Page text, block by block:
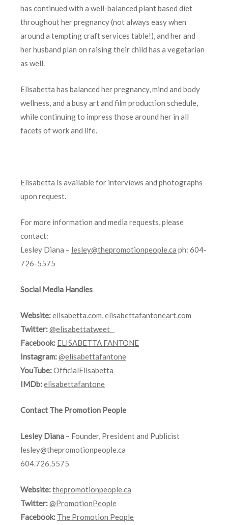
has continued with a well-balanced plant based diet
throughout her pregnancy (not always easy when
around a tempting craft services table!), and her and
her husband plan on raising their child has a vegetarian
as well.
Elisabetta has balanced her pregnancy, mind and body
wellness, and a busy art and film production schedule,
while continuing to impress those around her in all
facets of work and life.
Elisabetta is available for interviews and photographs
upon request.
For more information and media requests, please
contact:
Lesley Diana – lesley@thepromotionpeople.ca ph: 604-
726-5575
Social Media Handles
Website:elisabetta.com,elisabettafantoneart.com
Twitter:@elisabettatweet
Facebook: ELISABETTA FANTONE
Instagram:@elisabettafantone
YouTube:OfficialElisabetta
IMDb:elisabettafantone
Contact The Promotion People
Lesley Diana – Founder, President and Publicist
lesley@thepromotionpeople.ca
604.726.5575
Website:thepromotionpeople.ca
Twitter:@PromotionPeople
Facebook: The Promotion People